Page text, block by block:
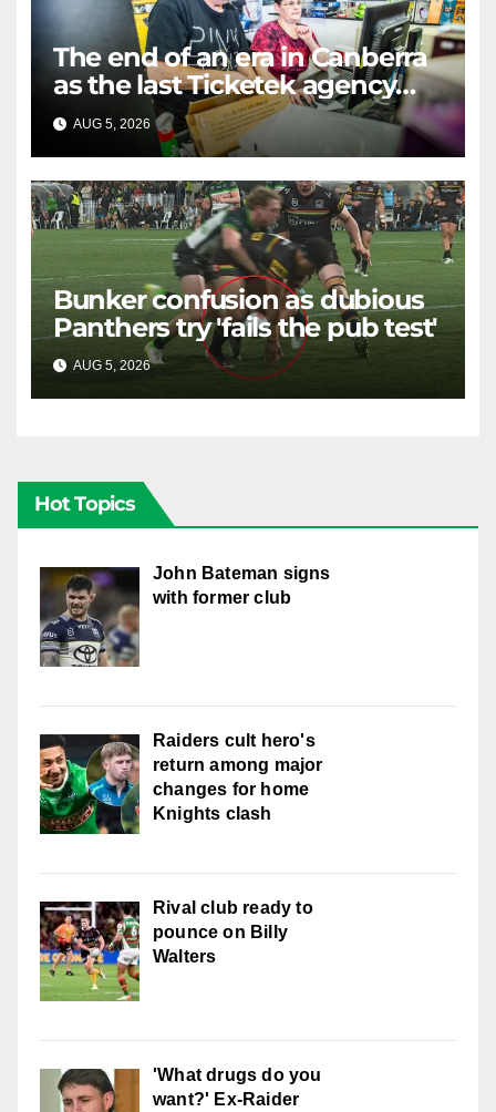
The end of an era in Canberra
as the last Ticketek agency
closes on Friday
AUG 5, 2026 RAIDERCAST
Bunker confusion as dubious
Panthers try 'fails the pub test'
AUG 5, 2026 RAIDERCAST
Hot Topics
John Bateman signs
with former club
Raiders cult hero's
return among major
changes for home
Knights clash
Rival club ready to
pounce on Billy
Walters
'What drugs do you
want?' Ex-Raider